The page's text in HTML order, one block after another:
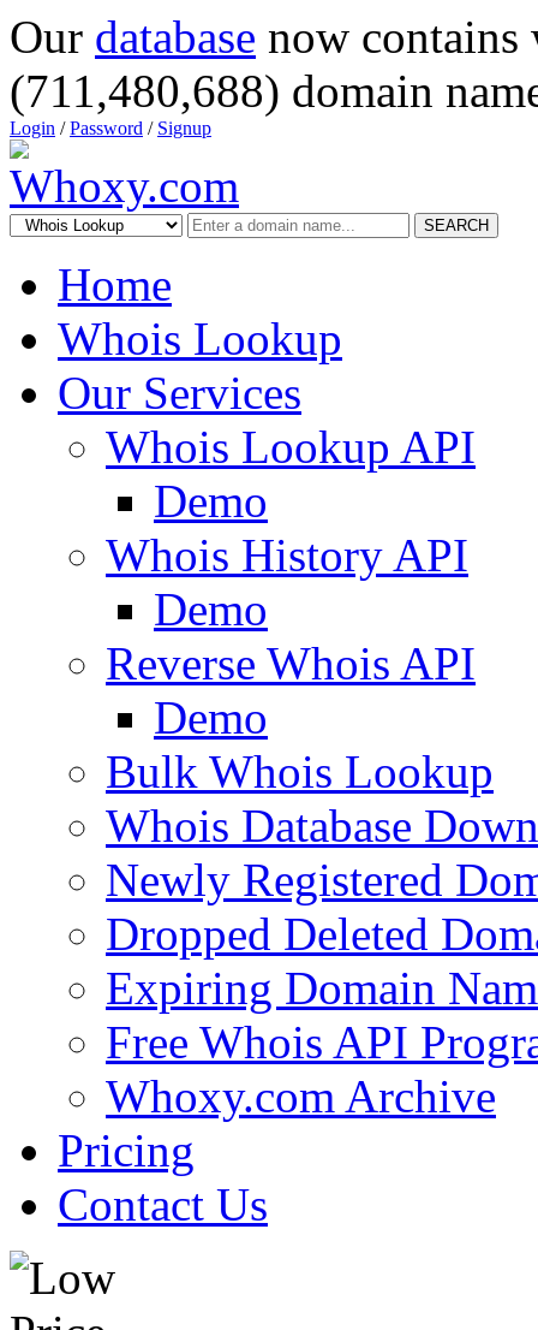
Our database now
(711,480,688) domain
Login /Password / Signup
SEARCH
Home
Whois Lookup
Our Services
Whois Lookup API
Demo
Whois History API
Demo
Reverse Whois API
Demo
Bulk Whois Lookup
Whois Database
Newly Registered
Dropped Deleted
Expiring Domain
Free Whois API
Whoxy.com Archive
Pricing
Contact Us